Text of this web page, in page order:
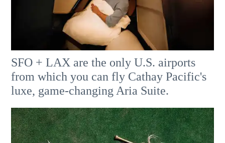
SFO + LAX are the only U.S. airports
from which you can fly Cathay Pacific's
luxe, game-changing Aria Suite.